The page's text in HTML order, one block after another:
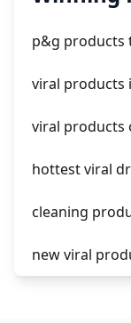
is shopify
shopify guide
amazon pay
p&g products
viral products
viral products
hottest viral
cleaning
new viral